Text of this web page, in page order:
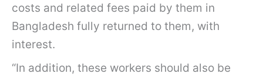
costs and related fees paid by them in
Bangladesh fully returned to them, with
interest.
“In addition, these workers should also be